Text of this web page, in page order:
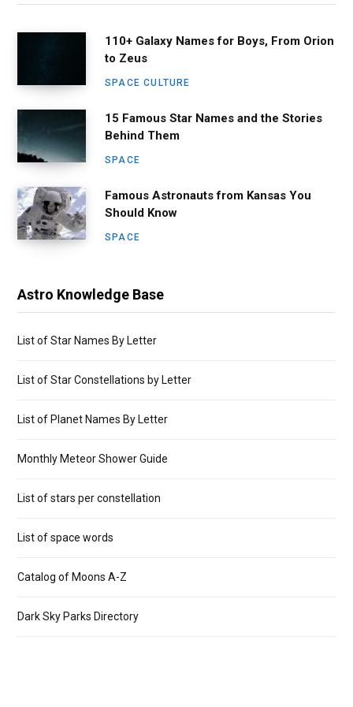
110+ Galaxy Names for Boys, From Orion
to Zeus
SPACE CULTURE
15 Famous Star Names and the Stories
Behind Them
SPACE
Famous Astronauts from Kansas You
Should Know
SPACE
Astro Knowledge Base
List of Star Names By Letter
List of Star Constellations by Letter
List of Planet Names By Letter
Monthly Meteor Shower Guide
List of stars per constellation
List of space words
Catalog of Moons A-Z
Dark Sky Parks Directory